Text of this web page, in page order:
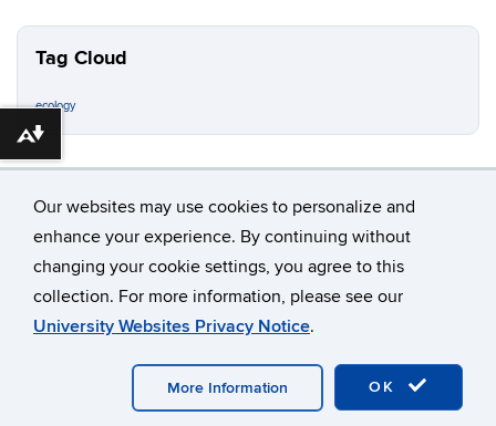
Our websites may use cookies to personalize and
enhance your experience. By continuing without
changing your cookie settings, you agree to this
collection. For more information, please see our
University Websites Privacy Notice.
OK
More Information
Tag Cloud
ecology
©University of Connecticut
Disclaimers, Privacy & Copyright
Accessibility
Webmaster Login
Download alternative formats ...